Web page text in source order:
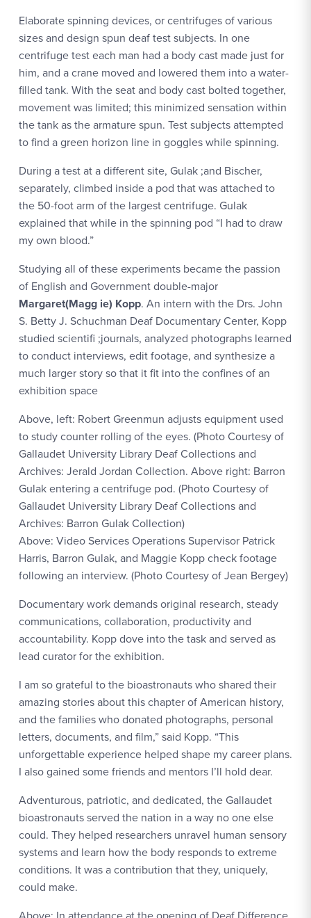
Elaborate spinning devices, or centrifuges of various
sizes and design spun deaf test subjects. In one
centrifuge test each man had a body cast made just for
him, and a crane moved and lowered them into a water-
filled tank. With the seat and body cast bolted together,
movement was limited; this minimized sensation within
the tank as the armature spun. Test subjects attempted
to find a green horizon line in goggles while spinning.
During a test at a different site, Gulak ;and Bischer,
separately, climbed inside a pod that was attached to
the 50-foot arm of the largest centrifuge. Gulak
explained that while in the spinning pod “I had to draw
my own blood.”
Studying all of these experiments became the passion
of English and Government double-major
Margaret(Magg ie) Kopp. An intern with the Drs. John
S. Betty J. Schuchman Deaf Documentary Center, Kopp
studied scientifi ;journals, analyzed photographs learned
to conduct interviews, edit footage, and synthesize a
much larger story so that it fit into the confines of an
exhibition space
Above, left: Robert Greenmun adjusts equipment used
to study counter rolling of the eyes. (Photo Courtesy of
Gallaudet University Library Deaf Collections and
Archives: Jerald Jordan Collection. Above right: Barron
Gulak entering a centrifuge pod. (Photo Courtesy of
Gallaudet University Library Deaf Collections and
Archives: Barron Gulak Collection)
Above: Video Services Operations Supervisor Patrick
Harris, Barron Gulak, and Maggie Kopp check footage
following an interview. (Photo Courtesy of Jean Bergey)
Documentary work demands original research, steady
communications, collaboration, productivity and
accountability. Kopp dove into the task and served as
lead curator for the exhibition.
I am so grateful to the bioastronauts who shared their
amazing stories about this chapter of American history,
and the families who donated photographs, personal
letters, documents, and film,” said Kopp. “This
unforgettable experience helped shape my career plans.
I also gained some friends and mentors I’ll hold dear.
Adventurous, patriotic, and dedicated, the Gallaudet
bioastronauts served the nation in a way no one else
could. They helped researchers unravel human sensory
systems and learn how the body responds to extreme
conditions. It was a contribution that they, uniquely,
could make.